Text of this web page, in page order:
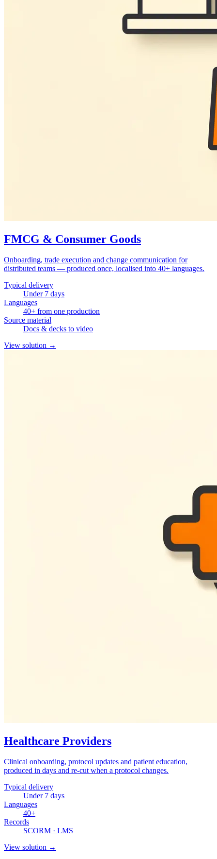
FMCG & Consumer Goods
Onboarding, trade execution and change communication for
distributed teams — produced once, localised into 40+ languages.
Typical delivery
Under 7 days
Languages
40+ from one production
Source material
Docs & decks to video
View solution →
Healthcare Providers
Clinical onboarding, protocol updates and patient education,
produced in days and re-cut when a protocol changes.
Typical delivery
Under 7 days
Languages
40+
Records
SCORM · LMS
View solution →